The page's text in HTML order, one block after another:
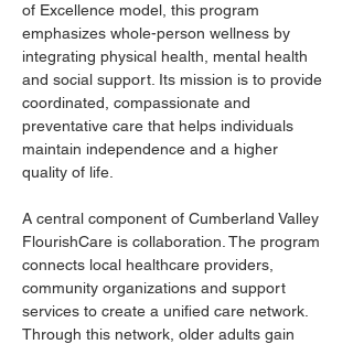
of Excellence model, this program
emphasizes whole-person wellness by
integrating physical health, mental health
and social support. Its mission is to provide
coordinated, compassionate and
preventative care that helps individuals
maintain independence and a higher
quality of life.
A central component of Cumberland Valley
FlourishCare is collaboration. The program
connects local healthcare providers,
community organizations and support
services to create a unified care network.
Through this network, older adults gain